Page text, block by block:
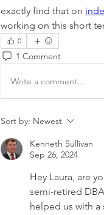
exactly find that on
working on this short
0
1 Comment
Write a comment...
Sort by: Newest
Kenneth Sullivan
Sep 26, 2024
Hey Laura, are
semi-retired
helped us with a